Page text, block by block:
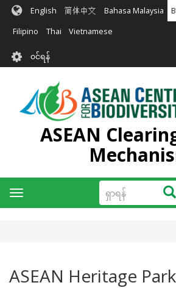
အဓိက
အကြောင်းအရာ
မည်
English 简体中文 Bahasa Malaysia
Filipino Thai Vietnamese
User
account
menu
၀င်ရန်
ASEAN
ရှာ
ရန်
ရှာရ
Toggle
navigation
ASEAN Heritage